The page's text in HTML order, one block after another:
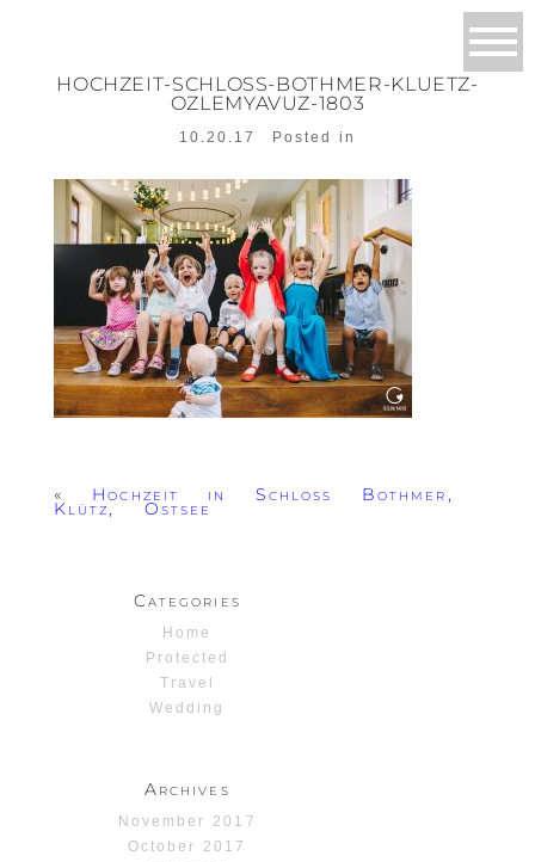
HOCHZEIT-SCHLOSS-BOTHMER-KLUETZ-
OZLEMYAVUZ-1803
10.20.17 Posted in
« Hochzeit in Schloss Bothmer,
Klütz, Ostsee
Categories
Home
Protected
Travel
Wedding
Archives
November 2017
October 2017